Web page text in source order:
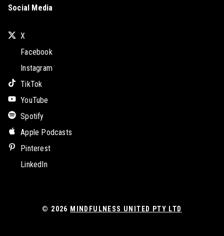
Social Media
X
Facebook
Instagram
TikTok
YouTube
Spotify
Apple Podcasts
Pinterest
LinkedIn
© 2026 MINDFULNESS UNITED PTY LTD